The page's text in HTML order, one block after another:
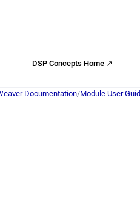
DSP Concepts Home ↗
Documentation/Module User